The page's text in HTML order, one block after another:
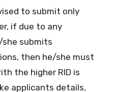
to submit only
if due to any
submits
then he/she must
the higher RID is
applicants details,